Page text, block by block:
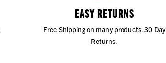
EASY RETURNS
Free Shipping on many products. 30 Day
Returns.